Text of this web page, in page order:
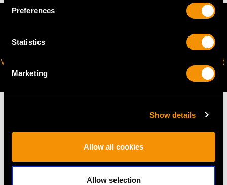
Preferences
Statistics
Marketing
Show details
Allow all cookies
Allow selection
VIRTUAL APPOINTMENT
AVAILABLE
JOIN OUR NEWSLETTER
MAY WE ALSO SUGGEST…